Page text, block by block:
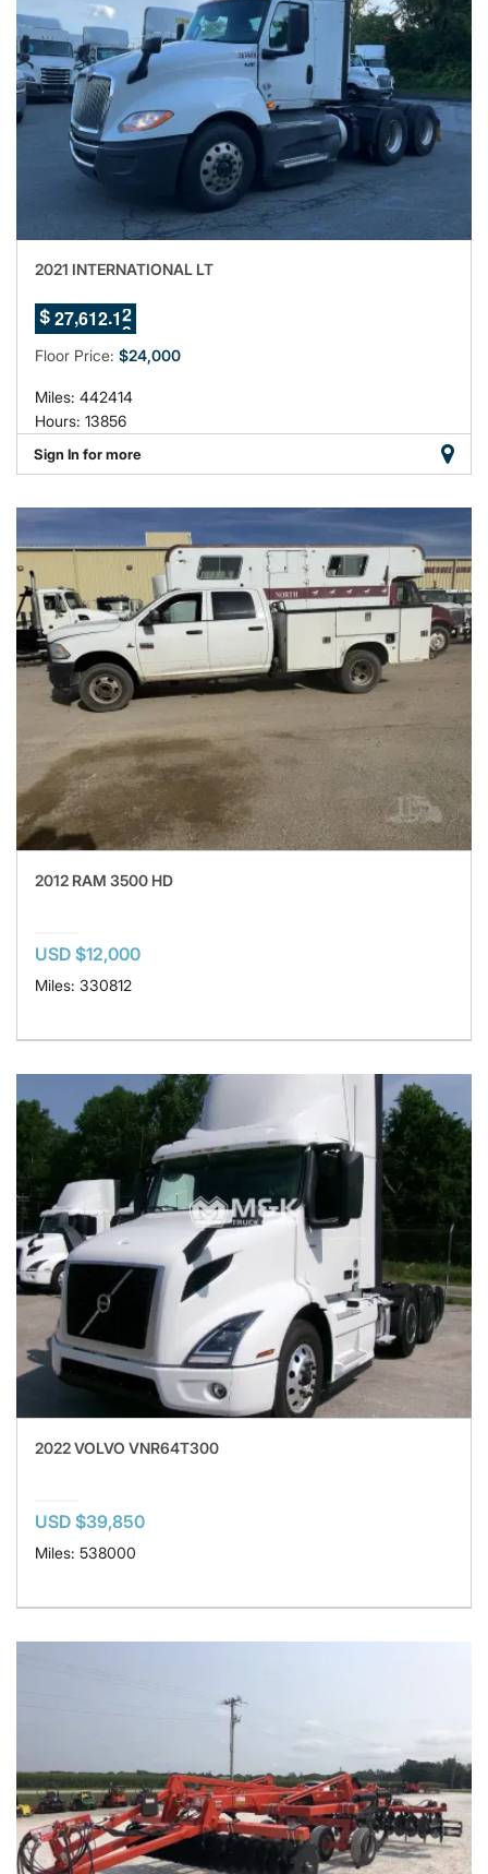
2021 INTERNATIONAL LT
$ 27,612.0
8
9
Floor Price: $24,000
Miles: 442414
Hours: 13856
Sign In for more
2012 RAM 3500 HD
USD $12,000
Miles: 330812
2022 VOLVO VNR64T300
USD $39,850
Miles: 538000